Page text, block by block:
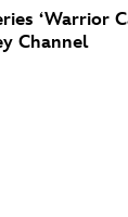
‘Warrior
Channel